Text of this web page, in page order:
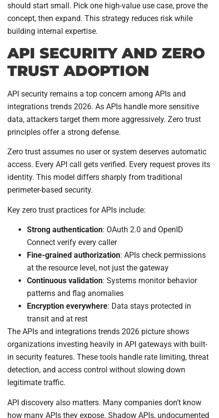
should start small. Pick one high-value use case, prove the
concept, then expand. This strategy reduces risk while
building internal expertise.
API SECURITY AND ZERO
TRUST ADOPTION
API security remains a top concern among APIs and
integrations trends 2026. As APIs handle more sensitive
data, attackers target them more aggressively. Zero trust
principles offer a strong defense.
Zero trust assumes no user or system deserves automatic
access. Every API call gets verified. Every request proves its
identity. This model differs sharply from traditional
perimeter-based security.
Key zero trust practices for APIs include:
Strong authentication: OAuth 2.0 and OpenID
Connect verify every caller
Fine-grained authorization: APIs check permissions
at the resource level, not just the gateway
Continuous validation: Systems monitor behavior
patterns and flag anomalies
Encryption everywhere: Data stays protected in
transit and at rest
The APIs and integrations trends 2026 picture shows
organizations investing heavily in API gateways with built-
in security features. These tools handle rate limiting, threat
detection, and access control without slowing down
legitimate traffic.
API discovery also matters. Many companies don’t know
how many APIs they expose. Shadow APIs, undocumented